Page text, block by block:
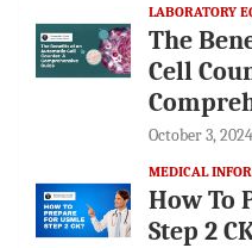
LABORATORY
The
Cell
October 3, 2024
MEDICAL
How To
Step 2